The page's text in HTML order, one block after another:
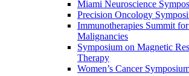
Miami Neuroscience
Precision Oncology
Immunotherapies Summit
Malignancies
Symposium on Magnetic
Therapy
Women’s Cancer